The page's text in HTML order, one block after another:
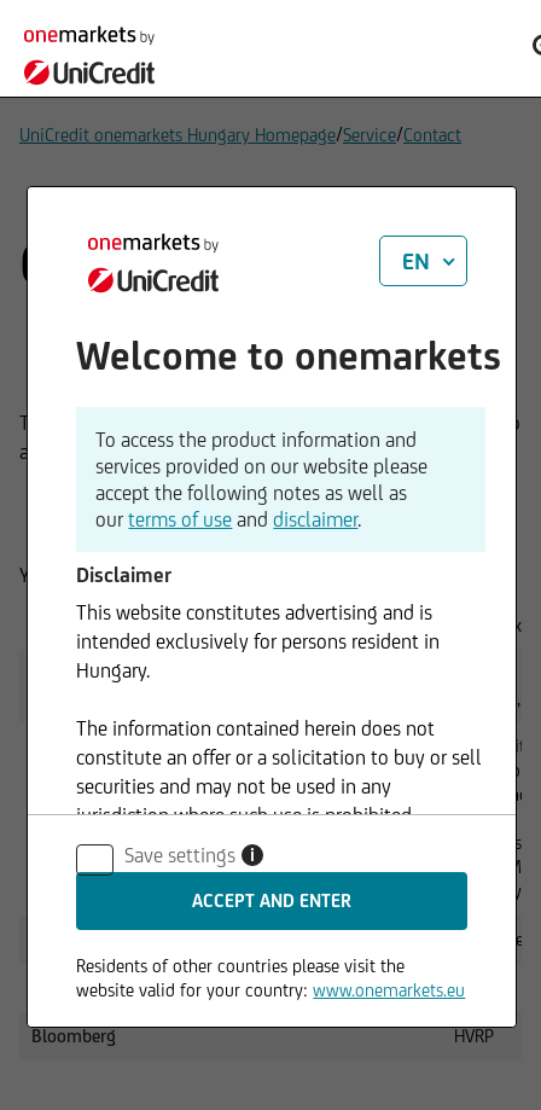
UniCredit onemarkets Hungary Homepage/Service/Contact
Contact
The onemarkets by UniCredit Bank team would be happy to
answer any questions you might have.
You can reach us:
By email
By telephone
UniCredit
Client
Team
MCC
81925
Germany
Reuters HVCERT
Bloomberg HVRP
EN
Welcome to onemarkets
To access the product information and
services provided on our website please
accept the following notes as well as
ourterms of use anddisclaimer.
Disclaimer
This website constitutes advertising and is
intended exclusively for persons resident in
Hungary.
The information contained herein does not
constitute an offer or a solicitation to buy or sell
securities and may not be used in any
jurisdiction where such use is prohibited.
Save settings
i
Residents of other countries please visit the
website valid for your country:www.onemarkets.eu